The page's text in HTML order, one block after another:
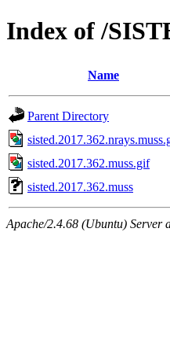
Index of /
Name
Parent Directory
sisted.2017.362.muss.gif
sisted.2017.362.muss
Apache/2.4.68 (Ubuntu) Server